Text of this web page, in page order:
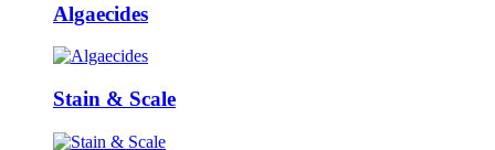
Algaecides
Stain & Scale